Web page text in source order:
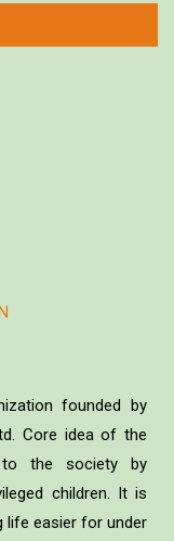
founded by
Core idea of the
the society by
children. It is
life easier for under